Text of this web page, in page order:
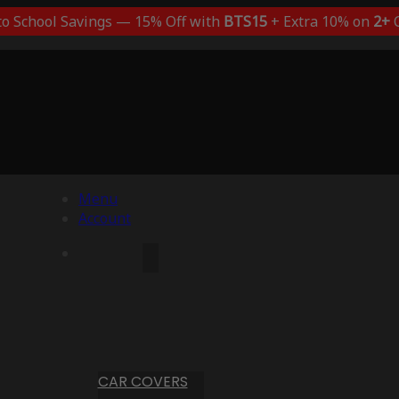
School Savings — 15% Off with BTS15+ Extra 10% on 2+
Menu
Account
CAR COVERS